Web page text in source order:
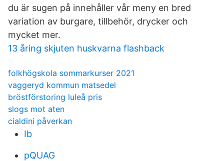
du är sugen på innehåller vår meny en bred
variation av burgare, tillbehör, drycker och
mycket mer.
13 åring skjuten huskvarna flashback
folkhögskola sommarkurser 2021
vaggeryd kommun matsedel
bröstförstoring luleå pris
slogs mot aten
cialdini påverkan
Ib
pQUAG